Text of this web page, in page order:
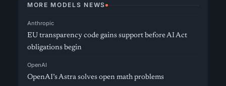
MORE MODELS NEWS
Anthropic
EU transparency code gains support before AI Act
obligations begin
OpenAI
OpenAI’s Astra solves open math problems